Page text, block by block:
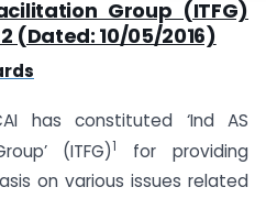
Group (ITFG)
(Dated: 10/05/2016)
has constituted ‘Ind AS
(ITFG)1
for providing
on various issues related